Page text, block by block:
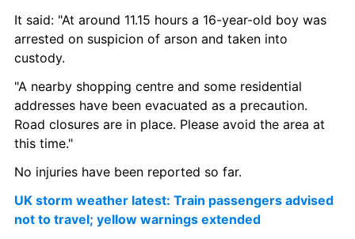
It said: "At around 11.15 hours a 16-year-old boy was
arrested on suspicion of arson and taken into
custody.
"A nearby shopping centre and some residential
addresses have been evacuated as a precaution.
Road closures are in place. Please avoid the area at
this time."
No injuries have been reported so far.
UK storm weather latest: Train passengers advised
not to travel; yellow warnings extended